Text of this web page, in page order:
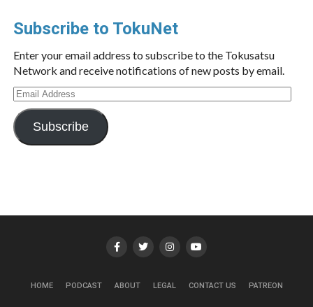
Subscribe to TokuNet
Enter your email address to subscribe to the Tokusatsu
Network and receive notifications of new posts by email.
Email
Address
Subscribe
HOME PODCAST ABOUT LEGAL CONTACT US PATREON